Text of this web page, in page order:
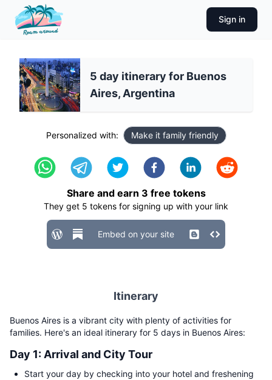
Sign in
5 day itinerary for Buenos
Aires, Argentina
Personalized with: Make it family friendly
Share and earn 3 free tokens
They get 5 tokens for signing up with your link
Embed on your site
Itinerary
Buenos Aires is a vibrant city with plenty of activities for
families. Here's an ideal itinerary for 5 days in Buenos Aires:
Day 1: Arrival and City Tour
Start your day by checking into your hotel and freshening